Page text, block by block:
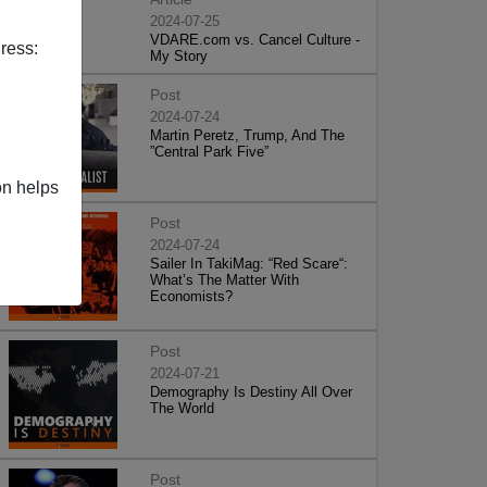
helps
2024-07-25
VDARE.com vs. Cancel Culture -
My Story
Post
2024-07-24
Martin Peretz, Trump, And The
”Central Park Five”
Post
2024-07-24
Sailer In TakiMag: “Red Scare“:
What’s The Matter With
Economists?
Post
2024-07-21
Demography Is Destiny All Over
The World
Post